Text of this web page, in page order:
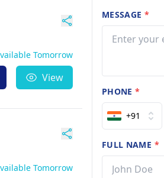
Tomorrow
View
Tomorrow
MESSAGE *
PHONE*
+91
FULL NAME *